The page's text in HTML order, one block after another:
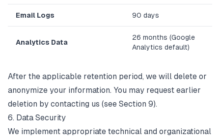
Email Logs 90 days
Analytics Data
26 months (Google
Analytics default)
After the applicable retention period, we will delete or
anonymize your information. You may request earlier
deletion by contacting us (see Section 9).
6. Data Security
We implement appropriate technical and organizational